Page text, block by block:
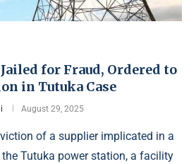
for Fraud, Ordered to
in Tutuka Case
August 29, 2025
of a supplier implicated in a
Tutuka power station, a facility